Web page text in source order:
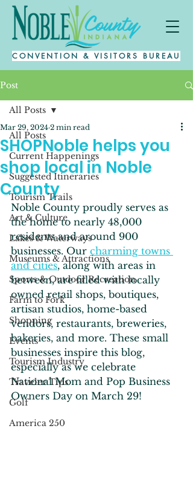
CONVENTION & VISITORS BUREAU
Post
All Posts
Current Happenings
Suggested Itineraries
Tourism Trails
Art & Culture
Lakes & Waterways
Museums & Attractions
Sports & Outdoor Recreation
Farm to Fork
Shopping
Events
Tourism Industry
Traveler Tips
Golf
America 250
All Posts
SHOPNoble helps you
shop local in Noble
County
Mar 29, 2024 2 min read
Noble County proudly serves as
the home to nearly 48,000
residents and around 900
businesses. Our charming towns
and cities, along with areas in
between, are filled with locally
owned retail shops, boutiques,
artisan studios, home-based
vendors, restaurants, breweries,
bakeries, and more. These small
businesses inspire this blog,
especially as we celebrate
National Mom and Pop Business
Owners Day on March 29!